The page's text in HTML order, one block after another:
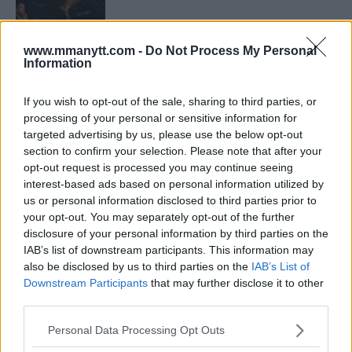
www.mmanytt.com - Do Not Process My Personal
Information
If you wish to opt-out of the sale, sharing to third parties, or
processing of your personal or sensitive information for
targeted advertising by us, please use the below opt-out
section to confirm your selection. Please note that after your
opt-out request is processed you may continue seeing
interest-based ads based on personal information utilized by
us or personal information disclosed to third parties prior to
your opt-out. You may separately opt-out of the further
disclosure of your personal information by third parties on the
IAB’s list of downstream participants. This information may
also be disclosed by us to third parties on the IAB’s List of
Downstream Participants that may further disclose it to other
Please note that this website/app uses one or more Google
Personal Data Processing Opt Outs
ISLAM MAKHACHEV EYES DOUBLE
BO NICKAL
BO NICKAL BREAKS SILENCE AFTER
BRUTAL LOSS: “GRATEFUL”
May 5, 2025
JACK HERMANSSON
EXCLUSIVE: JACK HERMANSSON TARGETS
SUMMER UFC RETURN AFTER SURGERY
April 29, 2025